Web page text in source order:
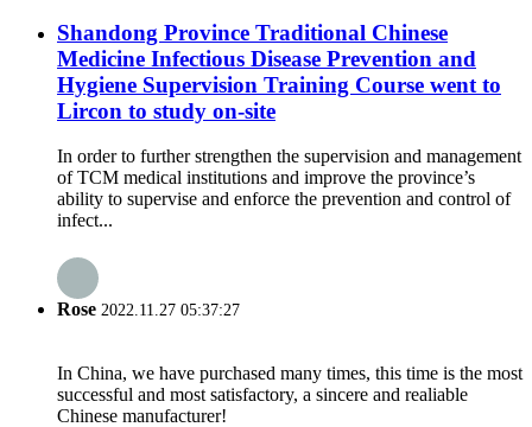
Shandong Province Traditional Chinese
Medicine Infectious Disease Prevention and
Hygiene Supervision Training Course went to
Lircon to study on-site
In order to further strengthen the supervision and management
of TCM medical institutions and improve the province’s
ability to supervise and enforce the prevention and control of
infect...
Rose 2022.11.27 05:37:27
In China, we have purchased many times, this time is the most
successful and most satisfactory, a sincere and realiable
Chinese manufacturer!